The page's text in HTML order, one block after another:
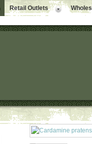
Retail Outlets